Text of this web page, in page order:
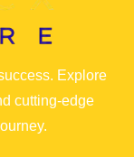
Explore
cutting-edge